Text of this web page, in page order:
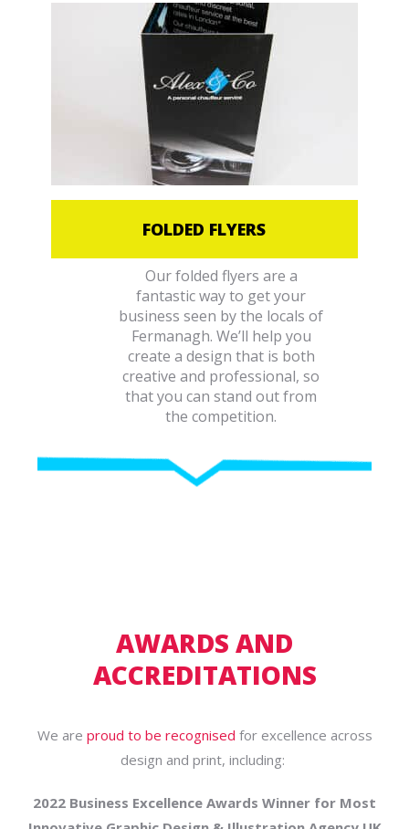
FOLDED FLYERS
Our folded flyers are a
fantastic way to get your
business seen by the locals of
Fermanagh. We’ll help you
create a design that is both
creative and professional, so
that you can stand out from
the competition.
AWARDS AND
ACCREDITATIONS
We are proud to be recognised for excellence across
design and print, including:
2022 Business Excellence Awards Winner for Most